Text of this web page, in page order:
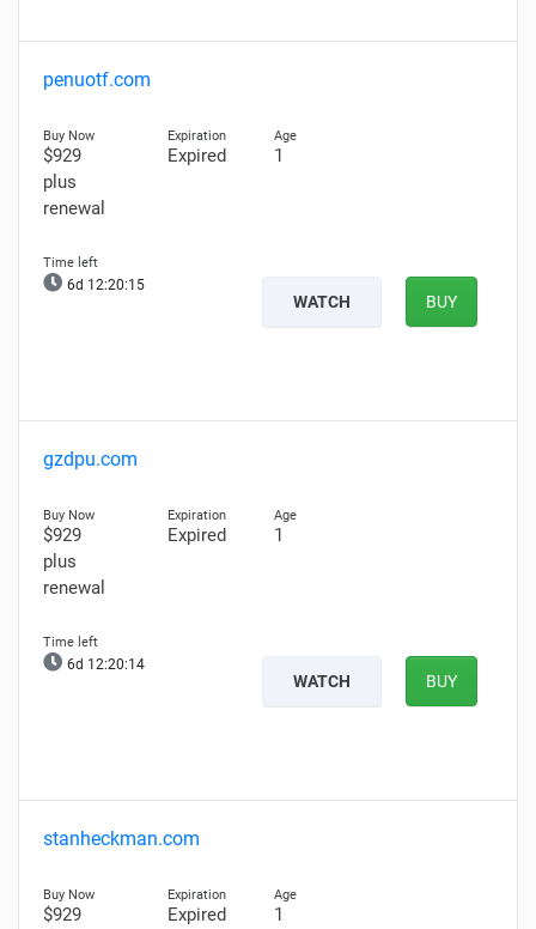
penuotf.com
$929
plus
renewal
Expired 1
6d 12:20:14
WATCH BUY
gzdpu.com
$929
plus
renewal
Expired 1
6d 12:20:13
WATCH BUY
stanheckman.com
$929
Expired 1